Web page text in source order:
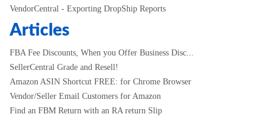
VendorCentral - Exporting DropShip Reports
Articles
FBA Fee Discounts, When you Offer Business Disc...
SellerCentral Grade and Resell!
Amazon ASIN Shortcut FREE: for Chrome Browser
Vendor/Seller Email Customers for Amazon
Find an FBM Return with an RA return Slip